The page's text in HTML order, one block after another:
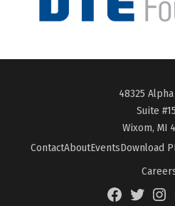
48325
Suite
Wixom, MI
ContactAboutEventsDownload
FacebookTwitter